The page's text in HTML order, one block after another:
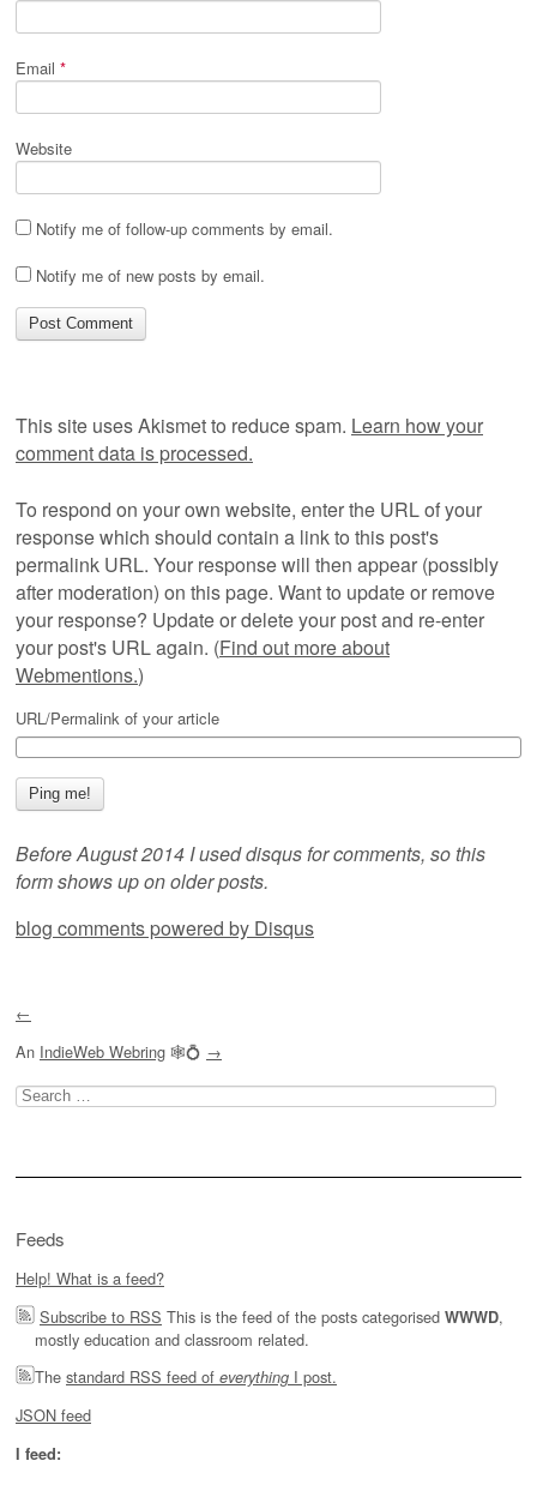
Email *
Website
Notify me of follow-up comments by email.
Notify me of new posts by email.
This site uses Akismet to reduce spam. Learn how your
comment data is processed.
To respond on your own website, enter the URL of your
response which should contain a link to this post's
permalink URL. Your response will then appear (possibly
after moderation) on this page. Want to update or remove
your response? Update or delete your post and re-enter
your post's URL again. (Find out more about
Webmentions.)
URL/Permalink of your article
Before August 2014 I used disqus for comments, so this
form shows up on older posts.
blog comments powered by Disqus
←
An IndieWeb Webring 🕸💍 →
Search
for:
Feeds
Help! What is a feed?
Subscribe to RSS This is the feed of the posts categorised WWWD,
mostly education and classroom related.
The standard RSS feed of everything I post.
JSON feed
I feed: